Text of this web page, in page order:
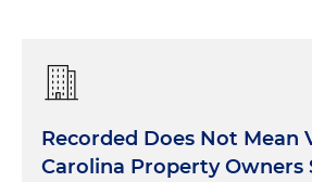
Recorded Does Not Mean
Carolina Property Owners